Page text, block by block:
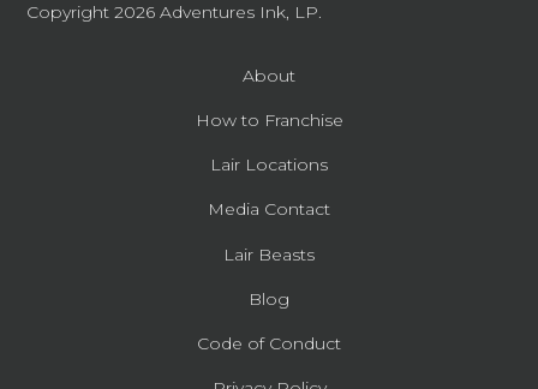
Copyright 2026Adventures Ink, LP.
About
How to Franchise
Lair Locations
Media Contact
Lair Beasts
Blog
Code of Conduct